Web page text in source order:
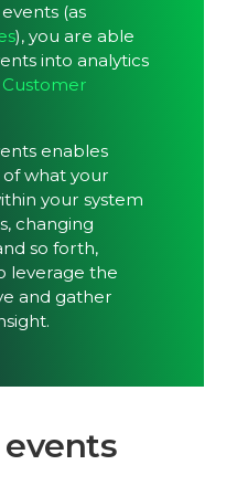
(as
), you are able
into analytics
enables
what your
your system
changing
so forth,
leverage the
and gather